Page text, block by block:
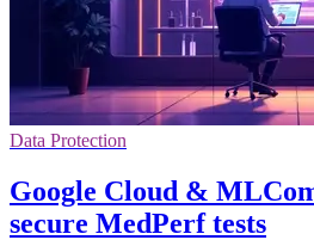
Data Protection
Google Cloud &
secure MedPerf tests